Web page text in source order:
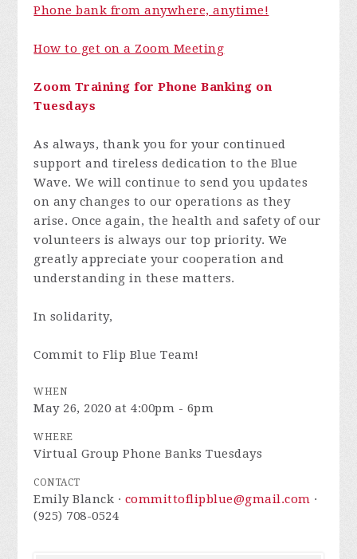
Phone bank from anywhere, anytime!
How to get on a Zoom Meeting
Zoom Training for Phone Banking on
Tuesdays
As always, thank you for your continued
support and tireless dedication to the Blue
Wave. We will continue to send you updates
on any changes to our operations as they
arise. Once again, the health and safety of our
volunteers is always our top priority. We
greatly appreciate your cooperation and
understanding in these matters.
In solidarity,
Commit to Flip Blue Team!
WHEN
May 26, 2020 at 4:00pm - 6pm
WHERE
Virtual Group Phone Banks Tuesdays
CONTACT
Emily Blanck · committoflipblue@gmail.com ·
(925) 708-0524